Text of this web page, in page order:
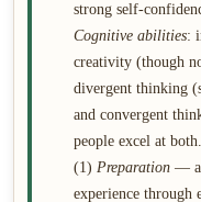
strong self-
Cognitive abilities:
creativity (though
divergent thinking
and convergent
people excel at
(1) Preparation —
experience through